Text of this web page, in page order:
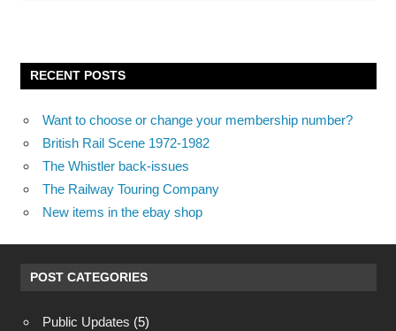
RECENT POSTS
Want to choose or change your membership number?
British Rail Scene 1972-1982
The Whistler back-issues
The Railway Touring Company
New items in the ebay shop
POST CATEGORIES
Public Updates (5)